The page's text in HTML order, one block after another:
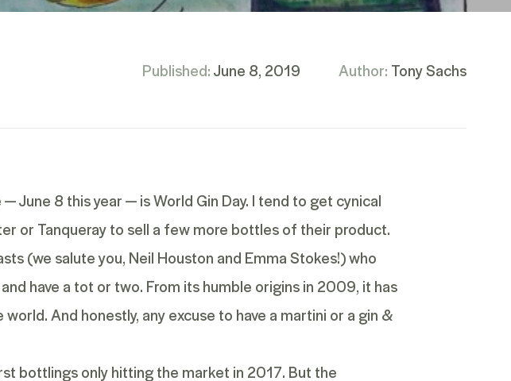
Published:June 8, 2019 Author: Tony Sachs
June 8 this year — is World Gin Day. I tend to get cynical
or Tanqueray to sell a few more bottles of their product.
(we salute you, Neil Houston and Emma Stokes!) who
have a tot or two. From its humble origins in 2009, it has
And honestly, any excuse to have a martini or a gin &
bottlings only hitting the market in 2017. But the